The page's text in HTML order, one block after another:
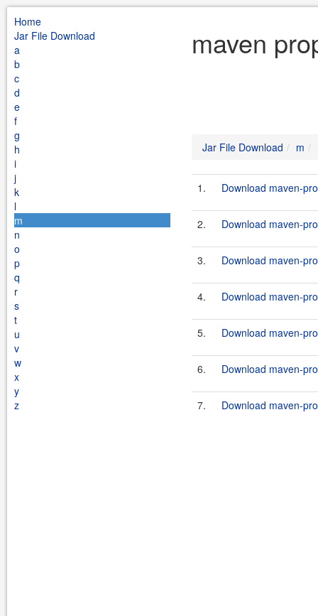
Home
Jar File Download
a
b
c
d
e
f
g
h
i
j
k
l
m
n
o
p
q
r
s
t
u
v
w
x
y
z
maven
Jar File Download m
1. Download maven-
2. Download maven-
3. Download maven-
4. Download maven-
5. Download maven-
6. Download maven-
7. Download maven-